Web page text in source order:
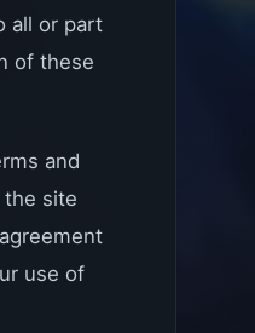
all or part
of these
and
the site
use of